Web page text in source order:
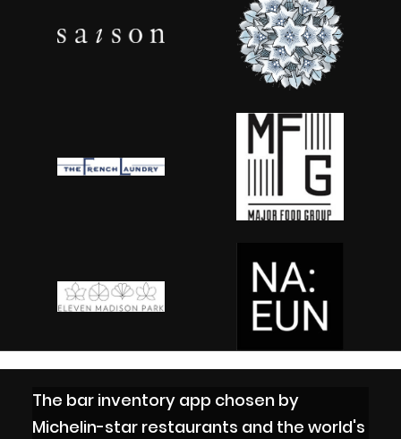
The bar inventory app chosen by
Michelin-star restaurants and the world's